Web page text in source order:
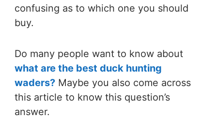
confusing as to which one you should
buy.
Do many people want to know about
what are the best duck hunting
waders? Maybe you also come across
this article to know this question’s
answer.